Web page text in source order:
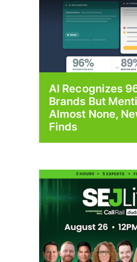
AI Recognizes
Brands But
Almost None,
Finds